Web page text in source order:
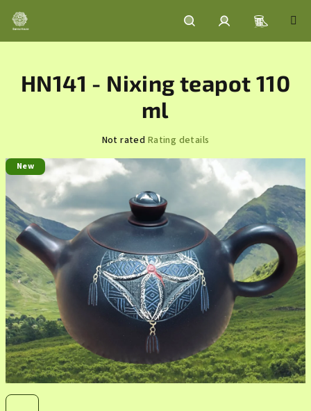
content
SearchLogin
cart
HN141 - Nixing teapot 110
ml
The
product
rating
is
0,0
out
5
stars.
Not rated Rating details
New